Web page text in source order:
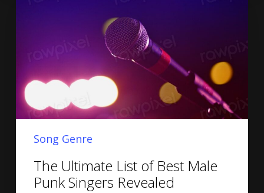
Song Genre
The Ultimate List of Best Male
Punk Singers Revealed